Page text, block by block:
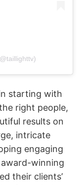
starting with
right people,
results on
intricate
engaging
winning
their clients’